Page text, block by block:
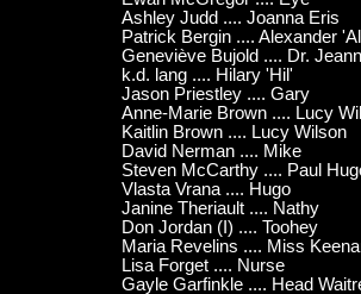
Ashley Judd .... Joanna Eris
Patrick Bergin .... Alexander
Geneviève Bujold .... Dr.
k.d. lang .... Hilary 'Hil'
Jason Priestley .... Gary
Anne-Marie Brown .... Lucy
Kaitlin Brown .... Lucy Wilson
David Nerman .... Mike
Steven McCarthy .... Paul
Vlasta Vrana .... Hugo
Janine Theriault .... Nathy
Don Jordan (I) .... Toohey
Maria Revelins .... Miss
Lisa Forget .... Nurse
Gayle Garfinkle .... Head